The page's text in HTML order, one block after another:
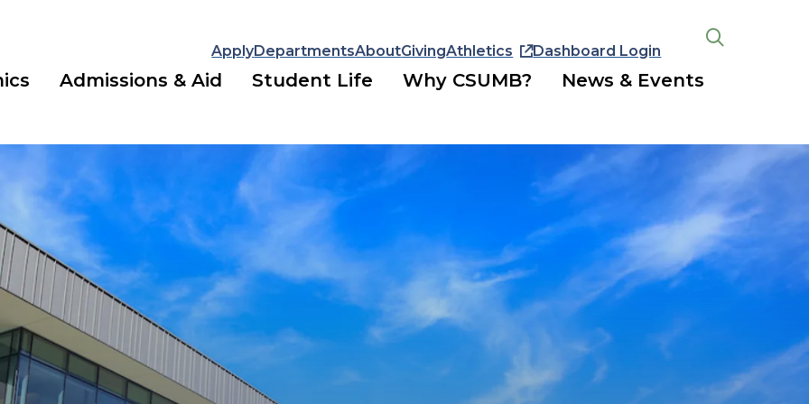
ApplyDepartmentsAboutGivingAthletics Dashboard Login
Admissions & Aid Student Life Why CSUMB? News & Events